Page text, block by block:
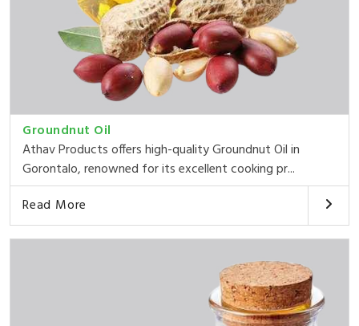
Groundnut Oil
Athav Products offers high-quality Groundnut Oil in
Gorontalo, renowned for its excellent cooking pr...
Read More